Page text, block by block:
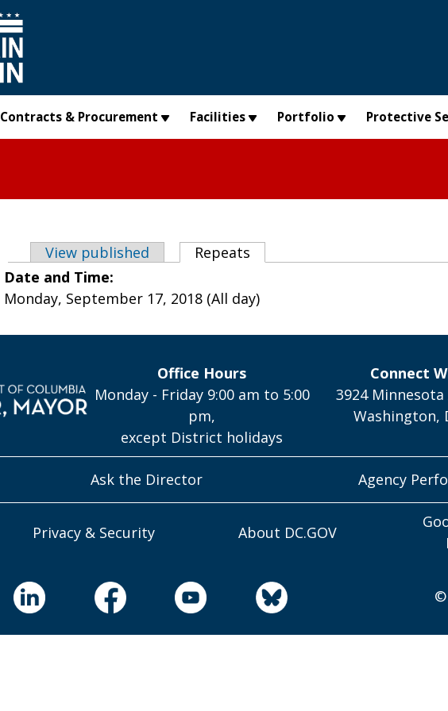
Contracts & Procurement Facilities Portfolio Protective
Primary tabs
View published Repeats
Date and Time:
Monday, September 17, 2018 (All day)
Office Hours
Monday - Friday 9:00 am to 5:00
pm,
except District holidays
Connect
3924 Minnesota
Washington,
Ask the Director Agency
Privacy & Security About DC.GOV
©